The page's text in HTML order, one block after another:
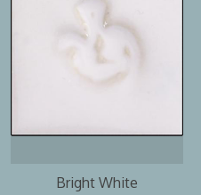
Bright White